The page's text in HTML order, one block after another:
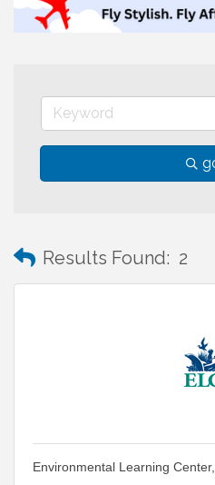
Results Found: 2
Environmental Learning Center,